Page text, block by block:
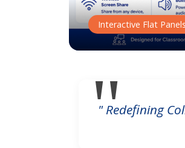
Interactive Flat Panels
" Redefining